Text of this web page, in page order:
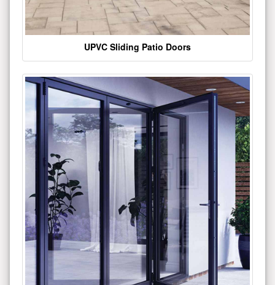
UPVC Sliding Patio Doors